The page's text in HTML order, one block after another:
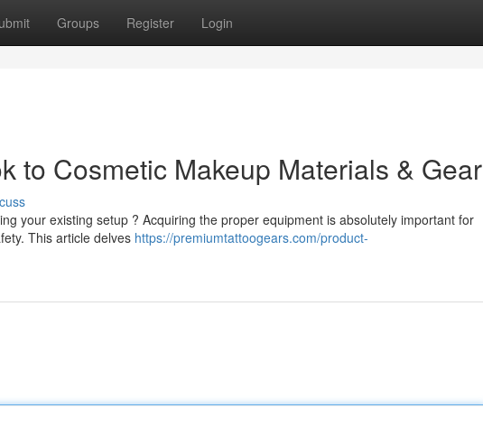
Groups Register Login
to Cosmetic Makeup Materials & Gear
your existing setup ? Acquiring the proper equipment is absolutely important for
This article delves https://premiumtattoogears.com/product-